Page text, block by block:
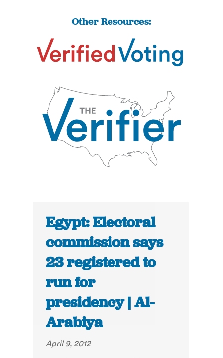
Other Resources:
Egypt: Electoral
commission says
23 registered to
run for
presidency | Al-
Arabiya
April 9, 2012